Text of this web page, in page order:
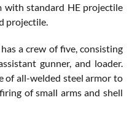
with standard HE projectile
projectile.
a crew of five, consisting
gunner, and loader.
of all-welded steel armor to
of small arms and shell